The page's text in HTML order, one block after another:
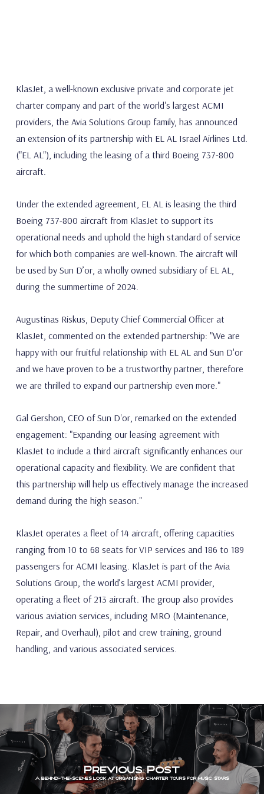
KlasJet, a well-known exclusive private and corporate jet
charter company and part of the world's largest ACMI
providers, the Avia Solutions Group family, has announced
an extension of its partnership with EL AL Israel Airlines Ltd.
("EL AL"), including the leasing of a third Boeing 737-800
aircraft.
Under the extended agreement, EL AL is leasing the third
Boeing 737-800 aircraft from KlasJet to support its
operational needs and uphold the high standard of service
for which both companies are well-known. The aircraft will
be used by Sun D’or, a wholly owned subsidiary of EL AL,
during the summertime of 2024.
Augustinas Riskus, Deputy Chief Commercial Officer at
KlasJet, commented on the extended partnership: "We are
happy with our fruitful relationship with EL AL and Sun D'or
and we have proven to be a trustworthy partner, therefore
we are thrilled to expand our partnership even more."
Gal Gershon, CEO of Sun D'or, remarked on the extended
engagement: "Expanding our leasing agreement with
KlasJet to include a third aircraft significantly enhances our
operational capacity and flexibility. We are confident that
this partnership will help us effectively manage the increased
demand during the high season."
KlasJet operates a fleet of 14 aircraft, offering capacities
ranging from 10 to 68 seats for VIP services and 186 to 189
passengers for ACMI leasing. KlasJet is part of the Avia
Solutions Group, the world’s largest ACMI provider,
operating a fleet of 213 aircraft. The group also provides
various aviation services, including MRO (Maintenance,
Repair, and Overhaul), pilot and crew training, ground
handling, and various associated services.
Previous Post
A behind-the-scenes look at organising charter tours for music stars